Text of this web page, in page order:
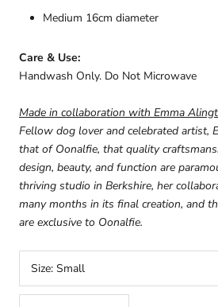
Medium 16cm diameter
Care & Use:
Handwash Only. Do Not Microwave
Made in collaboration with Emma
Fellow dog lover and celebrated artist,
that of Oonalfie, that quality
design, beauty, and function are
thriving studio in Berkshire, her
many months in its final creation, and
are exclusive to Oonalfie.
Size: Small